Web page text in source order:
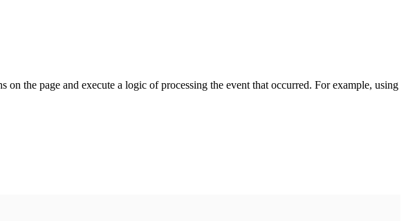
the page and execute a logic of processing the event that occurred. For example, using